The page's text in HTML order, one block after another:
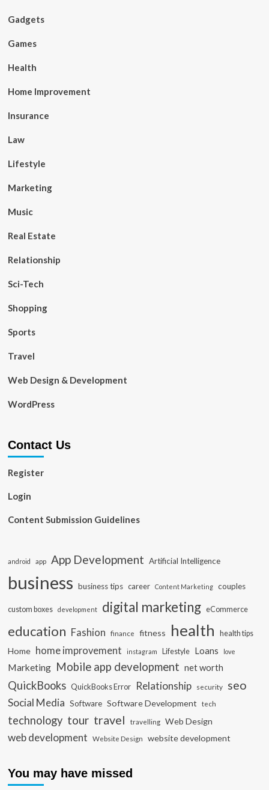
Gadgets
Games
Health
Home Improvement
Insurance
Law
Lifestyle
Marketing
Music
Real Estate
Relationship
Sci-Tech
Shopping
Sports
Travel
Web Design & Development
WordPress
Contact Us
Register
Login
Content Submission Guidelines
android app App Development Artificial Intelligence
business business tips career Content Marketing couples
custom boxes development digital marketing eCommerce
education Fashion finance fitness health health tips
Home home improvement instagram Lifestyle Loans love
Marketing Mobile app development net worth
QuickBooks QuickBooks Error Relationship security seo
Social Media Software Software Development tech
technology tour travel travelling Web Design
web development Website Design website development
You may have missed